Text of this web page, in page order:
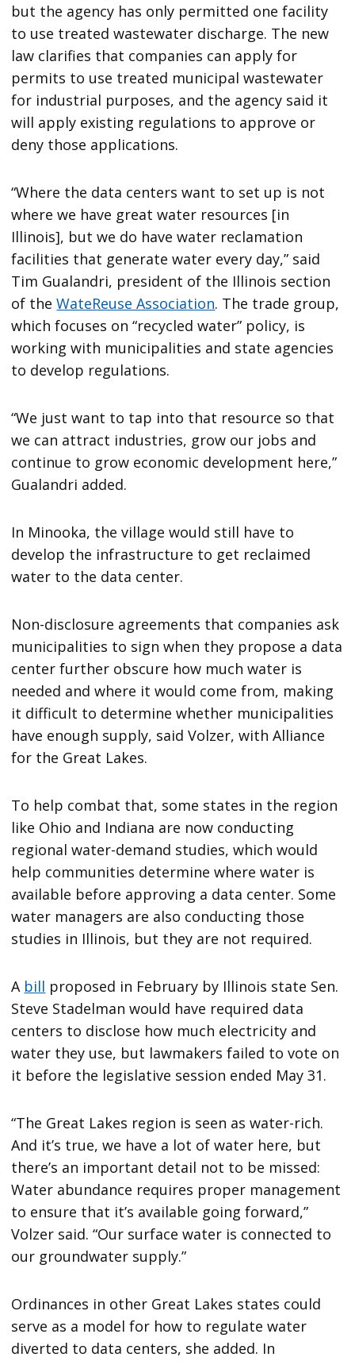
but the agency has only permitted one facility
to use treated wastewater discharge. The new
law clarifies that companies can apply for
permits to use treated municipal wastewater
for industrial purposes, and the agency said it
will apply existing regulations to approve or
deny those applications.
“Where the data centers want to set up is not
where we have great water resources [in
Illinois], but we do have water reclamation
facilities that generate water every day,” said
Tim Gualandri, president of the Illinois section
of theWateReuse Association. The trade group,
which focuses on “recycled water” policy, is
working with municipalities and state agencies
to develop regulations.
“We just want to tap into that resource so that
we can attract industries, grow our jobs and
continue to grow economic development here,”
Gualandri added.
In Minooka, the village would still have to
develop the infrastructure to get reclaimed
water to the data center.
Non-disclosure agreements that companies ask
municipalities to sign when they propose a data
center further obscure how much water is
needed and where it would come from, making
it difficult to determine whether municipalities
have enough supply, said Volzer, with Alliance
for the Great Lakes.
To help combat that, some states in the region
like Ohio and Indiana are now conducting
regional water-demand studies, which would
help communities determine where water is
available before approving a data center. Some
water managers are also conducting those
studies in Illinois, but they are not required.
A bill proposed in February by Illinois state Sen.
Steve Stadelman would have required data
centers to disclose how much electricity and
water they use, but lawmakers failed to vote on
it before the legislative session ended May 31.
“The Great Lakes region is seen as water-rich.
And it’s true, we have a lot of water here, but
there’s an important detail not to be missed:
Water abundance requires proper management
to ensure that it’s available going forward,”
Volzer said. “Our surface water is connected to
our groundwater supply.”
Ordinances in other Great Lakes states could
serve as a model for how to regulate water
diverted to data centers, she added. In